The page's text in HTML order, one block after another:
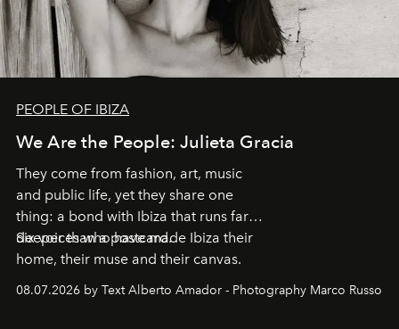
PEOPLE OF IBIZA
We Are the People: Julieta Gracia
They come from fashion, art, music
and public life, yet they share one
thing: a bond with Ibiza that runs far
deeper than a postcard.
Six voices who have made Ibiza their
home, their muse and their canvas.
08.07.2026 by Text Alberto Amador - Photography Marco Russo